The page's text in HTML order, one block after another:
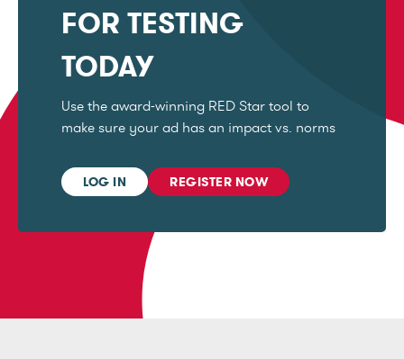
FOR TESTING
TODAY
Use the award-winning RED Star tool to
make sure your ad has an impact vs. norms
LOG IN REGISTER NOW